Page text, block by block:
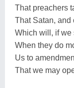
That preachers
That Satan,
Which will, if
When they do
Us to
That we may